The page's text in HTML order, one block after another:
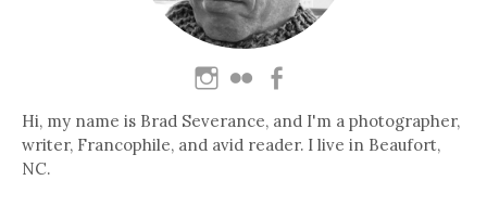
Hi, my name is Brad Severance, and I'm a photographer,
writer, Francophile, and avid reader. I live in Beaufort,
NC.